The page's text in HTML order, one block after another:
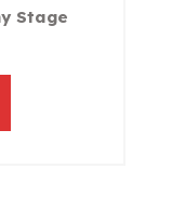
Stage